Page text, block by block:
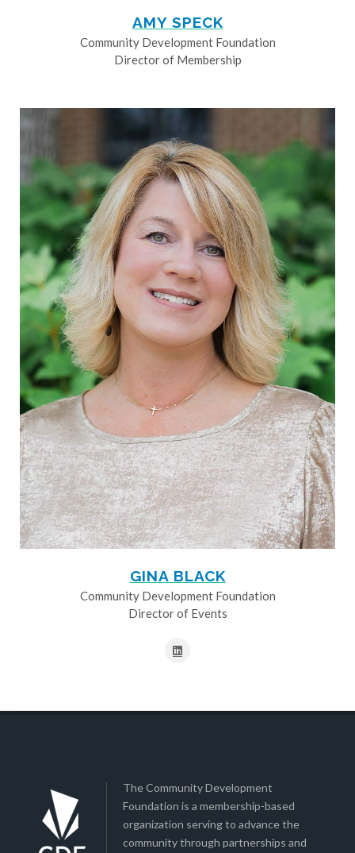
AMY SPECK
Community Development Foundation
Director of Membership
GINA BLACK
Community Development Foundation
Director of Events
The Community Development
Foundation is a membership-based
organization serving to advance the
community through partnerships and